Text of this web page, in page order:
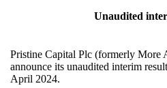
Unaudited
Pristine Capital Plc (formerly More
announce its unaudited interim
April 2024.